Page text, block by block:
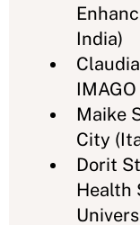
India)
Maike
City
Dorit
Health